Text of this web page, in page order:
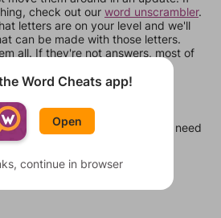
check out our word unscrambler.
letters are on your level and we'll
can be made with those letters.
all. If they're not answers, most of
words.
a few other levels, in case you need
1 level at a time.
Word Cheats app!
Open
continue in browser